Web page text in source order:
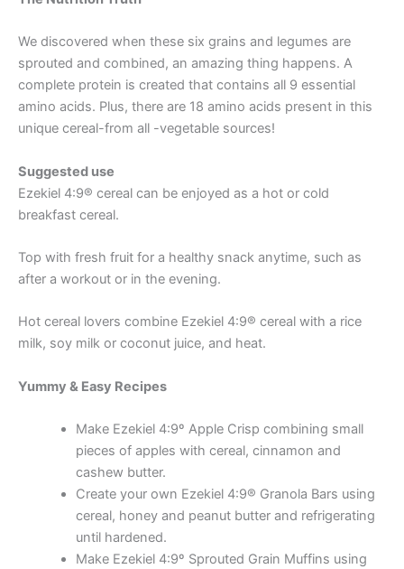
We discovered when these six grains and legumes are
sprouted and combined, an amazing thing happens. A
complete protein is created that contains all 9 essential
amino acids. Plus, there are 18 amino acids present in this
unique cereal-from all -vegetable sources!
Suggested use
Ezekiel 4:9® cereal can be enjoyed as a hot or cold
breakfast cereal.
Top with fresh fruit for a healthy snack anytime, such as
after a workout or in the evening.
Hot cereal lovers combine Ezekiel 4:9® cereal with a rice
milk, soy milk or coconut juice, and heat.
Yummy & Easy Recipes
Make Ezekiel 4:9º Apple Crisp combining small
pieces of apples with cereal, cinnamon and
cashew butter.
Create your own Ezekiel 4:9® Granola Bars using
cereal, honey and peanut butter and refrigerating
until hardened.
Make Ezekiel 4:9º Sprouted Grain Muffins using